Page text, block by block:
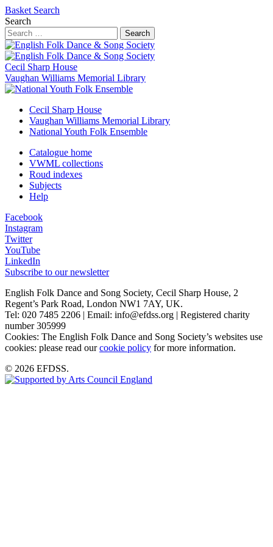
Basket Search
Search
Search
Cecil Sharp House
Vaughan Williams Memorial Library
Cecil Sharp House
Vaughan Williams Memorial Library
National Youth Folk Ensemble
Catalogue home
VWML collections
Roud indexes
Subjects
Help
Facebook
Instagram
Twitter
YouTube
LinkedIn
Subscribe to our newsletter
English Folk Dance and Song Society, Cecil Sharp House, 2
Regent’s Park Road, London NW1 7AY, UK.
Tel: 020 7485 2206 | Email: info@efdss.org | Registered charity
number 305999
Cookies: The English Folk Dance and Song Society’s websites use
cookies: please read ourcookie policy for more information.
© 2026 EFDSS.